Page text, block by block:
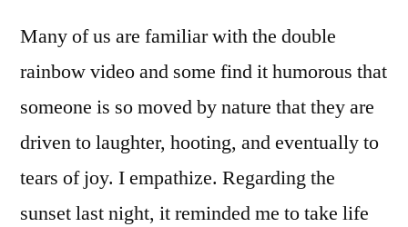
Many of us are familiar with the double
rainbow video and some find it humorous that
someone is so moved by nature that they are
driven to laughter, hooting, and eventually to
tears of joy. I empathize. Regarding the
sunset last night, it reminded me to take life